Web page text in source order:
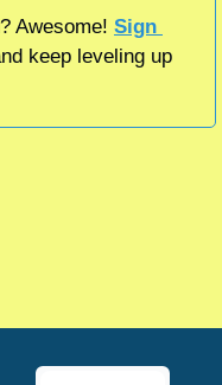
Awesome! Sign
keep leveling up